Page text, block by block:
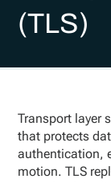
(TLS)
Transport layer
that protects
authentication,
motion. TLS